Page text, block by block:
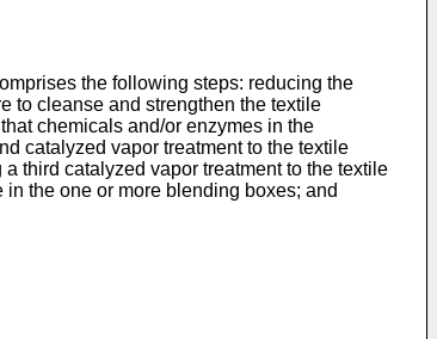
the following steps: reducing the
to cleanse and strengthen the textile
chemicals and/or enzymes in the
catalyzed vapor treatment to the textile
third catalyzed vapor treatment to the textile
the one or more blending boxes; and